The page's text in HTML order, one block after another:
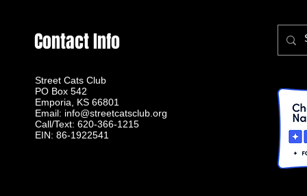
Contact Info
Street Cats Club
PO Box 542
Emporia, KS 66801
Email: info@streetcatsclub.org
Call/Text: 620-366-1215
EIN: 86-1922541